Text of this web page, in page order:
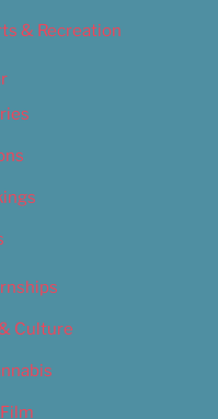
& Recreation
Culture